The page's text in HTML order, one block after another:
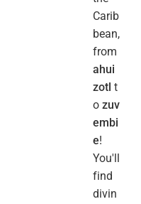
Carib
bean,
from
ahui
zotl t
o zuv
embi
e!
You'll
find
divin